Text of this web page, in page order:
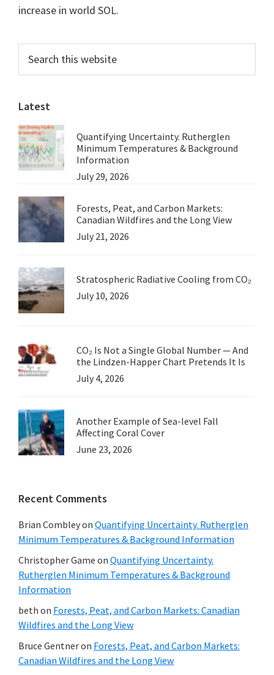
increase in world SOL.
Primary
Sidebar
this
website
Latest
Quantifying Uncertainty. Rutherglen
Minimum Temperatures & Background
Information
July 29, 2026
Forests, Peat, and Carbon Markets:
Canadian Wildfires and the Long View
July 21, 2026
Stratospheric Radiative Cooling from CO₂
July 10, 2026
CO₂ Is Not a Single Global Number — And
the Lindzen-Happer Chart Pretends It Is
July 4, 2026
Another Example of Sea-level Fall
Affecting Coral Cover
June 23, 2026
Recent Comments
Brian Combleyon Quantifying Uncertainty. Rutherglen
Minimum Temperatures & Background Information
Christopher Game on Quantifying Uncertainty.
Rutherglen Minimum Temperatures & Background
Information
beth on Forests, Peat, and Carbon Markets: Canadian
Wildfires and the Long View
Bruce Gentneron Forests, Peat, and Carbon Markets:
Canadian Wildfires and the Long View